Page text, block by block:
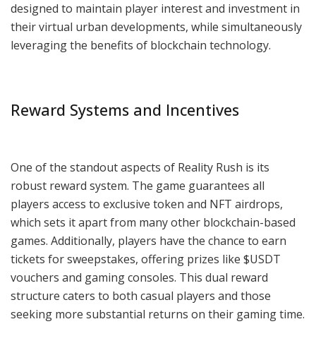
designed to maintain player interest and investment in
their virtual urban developments, while simultaneously
leveraging the benefits of blockchain technology.
Reward Systems and Incentives
One of the standout aspects of Reality Rush is its
robust reward system. The game guarantees all
players access to exclusive token and NFT airdrops,
which sets it apart from many other blockchain-based
games. Additionally, players have the chance to earn
tickets for sweepstakes, offering prizes like $USDT
vouchers and gaming consoles. This dual reward
structure caters to both casual players and those
seeking more substantial returns on their gaming time.